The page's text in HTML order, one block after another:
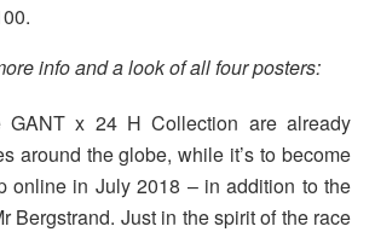
info and a look of all four posters:
GANT x 24 H Collection are already
around the globe, while it’s to become
online in July 2018 – in addition to the
Bergstrand. Just in the spirit of the race